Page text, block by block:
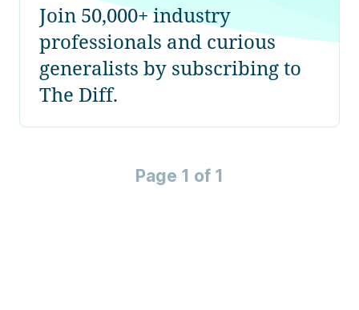
Join 50,000+ industry
professionals and curious
generalists by subscribing to
The Diff.
Page 1 of 1